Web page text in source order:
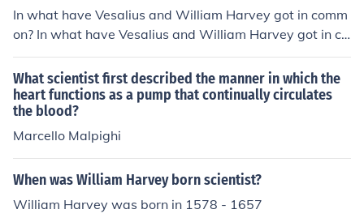
In what have Vesalius and William Harvey got in comm
on? In what have Vesalius and William Harvey got in co
mmon?
What scientist first described the manner in which the
heart functions as a pump that continually circulates
the blood?
Marcello Malpighi
When was William Harvey born scientist?
William Harvey was born in 1578 - 1657